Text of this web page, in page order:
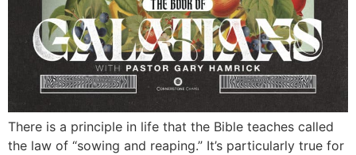
There is a principle in life that the Bible teaches called
the law of “sowing and reaping.” It’s particularly true for